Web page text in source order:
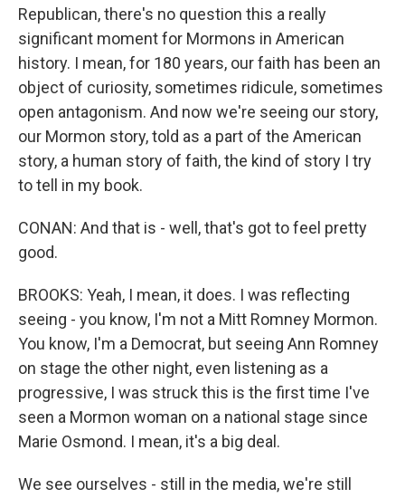
Republican, there's no question this a really
significant moment for Mormons in American
history. I mean, for 180 years, our faith has been an
object of curiosity, sometimes ridicule, sometimes
open antagonism. And now we're seeing our story,
our Mormon story, told as a part of the American
story, a human story of faith, the kind of story I try
to tell in my book.
CONAN: And that is - well, that's got to feel pretty
good.
BROOKS: Yeah, I mean, it does. I was reflecting
seeing - you know, I'm not a Mitt Romney Mormon.
You know, I'm a Democrat, but seeing Ann Romney
on stage the other night, even listening as a
progressive, I was struck this is the first time I've
seen a Mormon woman on a national stage since
Marie Osmond. I mean, it's a big deal.
We see ourselves - still in the media, we're still